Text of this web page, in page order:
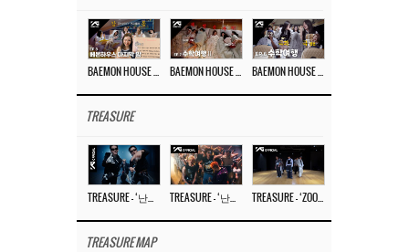
TREASURE
TREASURE MAP